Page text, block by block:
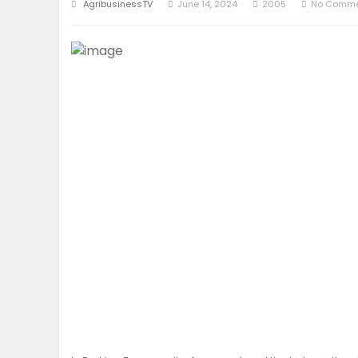
AgribusinessTV June 14, 2024 2005 No